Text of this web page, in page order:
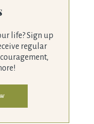
life? Sign up
regular